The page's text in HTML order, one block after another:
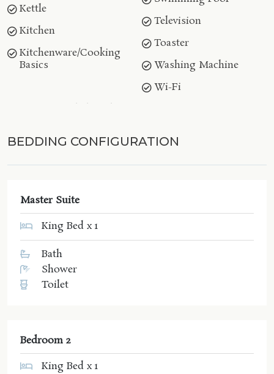
Kettle
Kitchen
Kitchenware/Cooking
Basics
Television
Toaster
Washing Machine
Wi-Fi
BEDDING CONFIGURATION
Master Suite
King Bed x 1
Bath
Shower
Toilet
Bedroom 2
King Bed x 1